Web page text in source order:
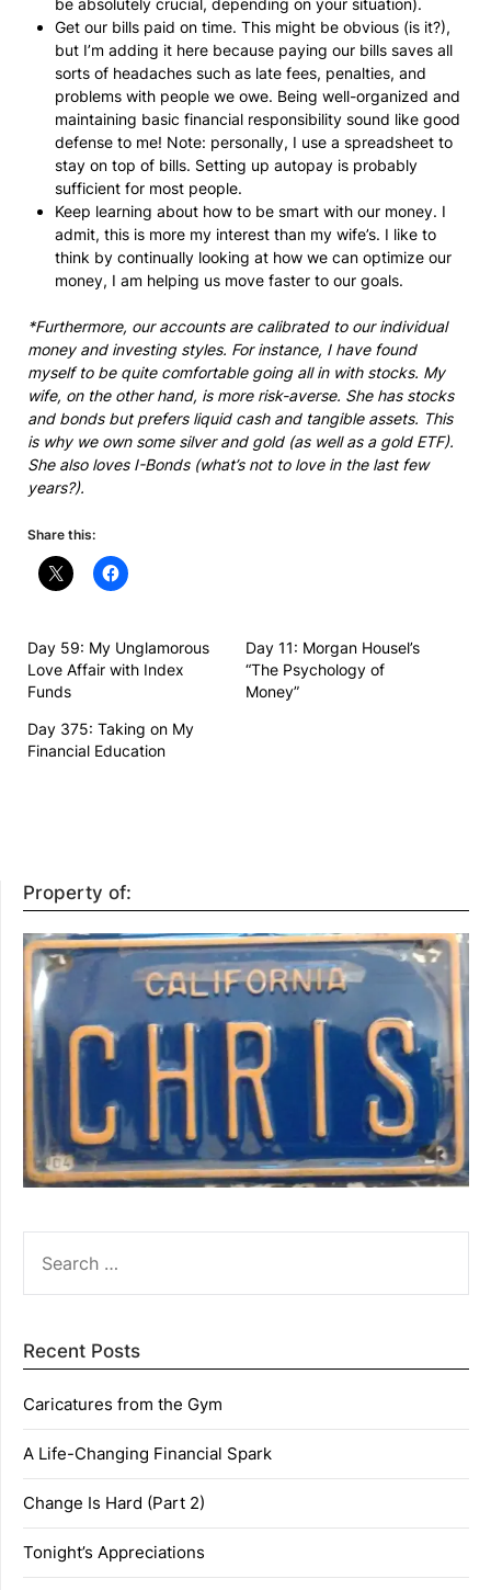
be absolutely crucial, depending on your situation).
Get our bills paid on time. This might be obvious (is it?),
but I’m adding it here because paying our bills saves all
sorts of headaches such as late fees, penalties, and
problems with people we owe. Being well-organized and
maintaining basic financial responsibility sound like good
defense to me! Note: personally, I use a spreadsheet to
stay on top of bills. Setting up autopay is probably
sufficient for most people.
Keep learning about how to be smart with our money. I
admit, this is more my interest than my wife’s. I like to
think by continually looking at how we can optimize our
money, I am helping us move faster to our goals.
*Furthermore, our accounts are calibrated to our individual
money and investing styles. For instance, I have found
myself to be quite comfortable going all in with stocks. My
wife, on the other hand, is more risk-averse. She has stocks
and bonds but prefers liquid cash and tangible assets. This
is why we own some silver and gold (as well as a gold ETF).
She also loves I-Bonds (what’s not to love in the last few
years?).
Share this:
Day 59: My Unglamorous
Love Affair with Index
Funds
Day 11: Morgan Housel’s
“The Psychology of
Money”
Day 375: Taking on My
Financial Education
Property of:
FOR:
Recent Posts
Caricatures from the Gym
A Life-Changing Financial Spark
Change Is Hard (Part 2)
Tonight’s Appreciations